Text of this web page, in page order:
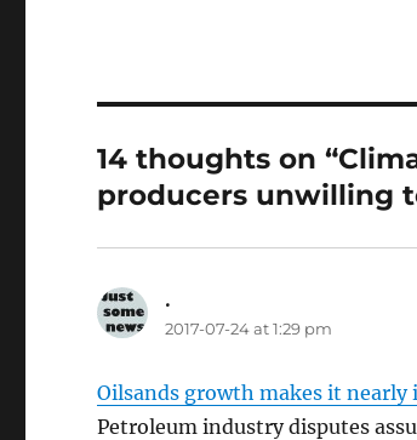
14 thoughts on
producers unwilling
.
2017-07-24 at 1:29 pm
Oilsands growth makes it nearly
Petroleum industry disputes